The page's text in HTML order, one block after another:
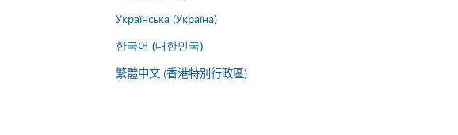
Українська (Україна)
한국어 (대한민국)
繁體中文 (香港特別行政區)